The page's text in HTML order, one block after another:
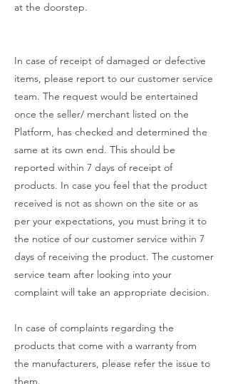
at the doorstep.
In case of receipt of damaged or defective
items, please report to our customer service
team. The request would be entertained
once the seller/ merchant listed on the
Platform, has checked and determined the
same at its own end. This should be
reported within 7 days of receipt of
products. In case you feel that the product
received is not as shown on the site or as
per your expectations, you must bring it to
the notice of our customer service within 7
days of receiving the product. The customer
service team after looking into your
complaint will take an appropriate decision.
In case of complaints regarding the
products that come with a warranty from
the manufacturers, please refer the issue to
them.